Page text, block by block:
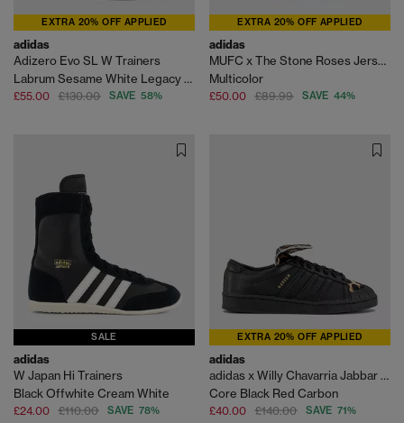
EXTRA 20% OFF APPLIED
adidas
Adizero Evo SL W Trainers
Labrum Sesame White Legacy Green
£55.00 £130.00 SAVE 58%
EXTRA 20% OFF APPLIED
adidas
MUFC x The Stone Roses Jersey Shirt
Multicolor
£50.00 £89.99 SAVE 44%
SALE
adidas
W Japan Hi Trainers
Black Offwhite Cream White
£24.00 £110.00 SAVE 78%
EXTRA 20% OFF APPLIED
adidas
adidas x Willy Chavarria Jabbar Low Trainers
Core Black Red Carbon
£40.00 £140.00 SAVE 71%